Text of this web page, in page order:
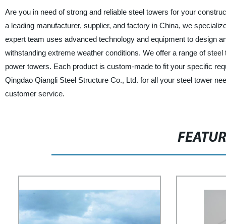
Are you in need of strong and reliable steel towers for your
a leading manufacturer, supplier, and factory in China, we
expert team uses advanced technology and equipment to design
withstanding extreme weather conditions. We offer a range of
power towers. Each product is custom-made to fit your specific
Qingdao Qiangli Steel Structure Co., Ltd. for all your steel tower
customer service.